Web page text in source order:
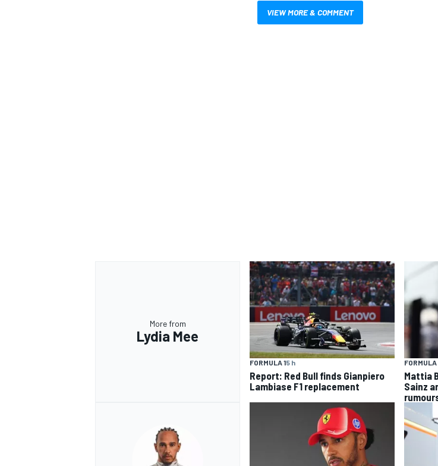
VIEW MORE & COMMENT
More from
Lydia Mee
FORMULA 15 h
Report: Red Bull finds Gianpiero
Lambiase F1 replacement
FORMULA
Mattia
Sainz